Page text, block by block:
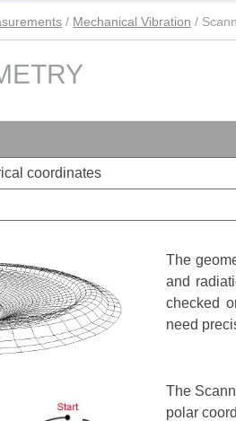
/ Mechanical Vibration /
coordinates
The
and
checked
need
The
polar